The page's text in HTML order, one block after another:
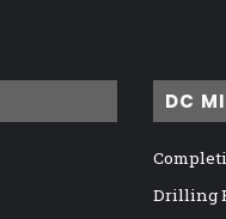
DC
Drilling